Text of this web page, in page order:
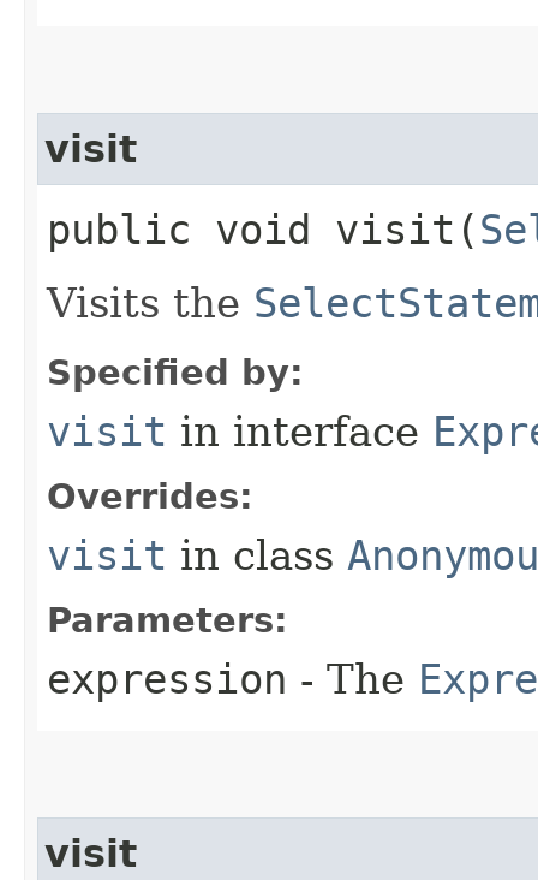
visit
public void visit​(
Visits the
Specified by:
visit in interface
Overrides:
visit in class
Parameters:
expression - The
visit